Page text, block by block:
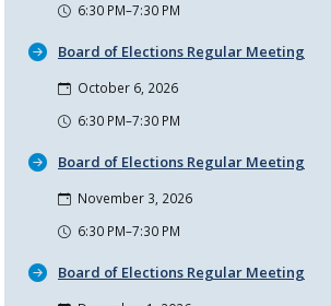
6:30 PM–7:30 PM
Board of Elections Regular Meeting
October 6, 2026
6:30 PM–7:30 PM
Board of Elections Regular Meeting
November 3, 2026
6:30 PM–7:30 PM
Board of Elections Regular Meeting